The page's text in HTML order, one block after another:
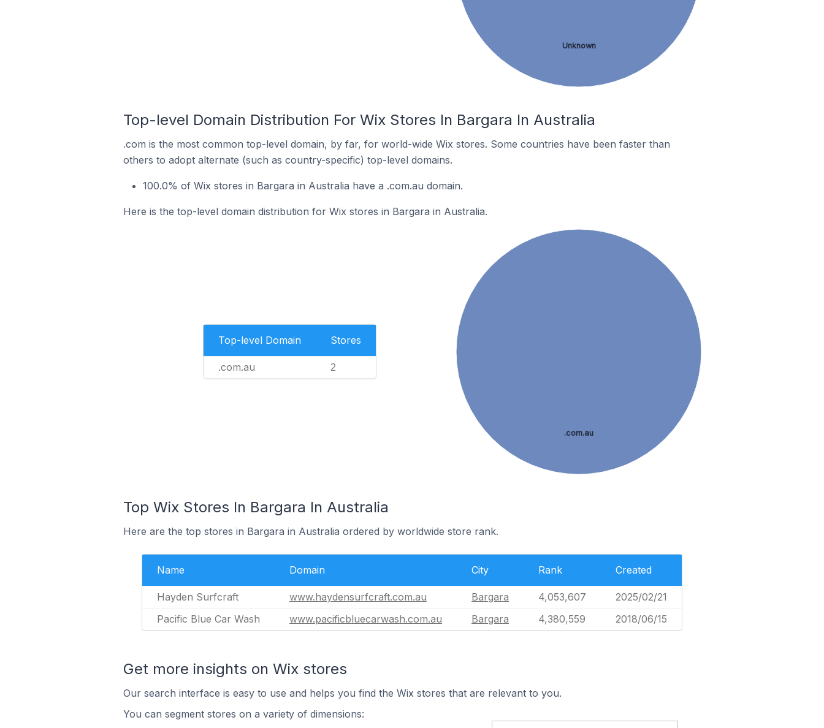
Unknown
Top-level Domain Distribution For Wix Stores In Bargara In Australia
.com is the most common top-level domain, by far, for world-wide Wix stores. Some countries have been faster than
others to adopt alternate (such as country-specific) top-level domains.
100.0% of Wix stores in Bargara in Australia have a .com.au domain.
Here is the top-level domain distribution for Wix stores in Bargara in Australia.
Top-level Domain Stores
.com.au 2
.com.au
Top Wix Stores In Bargara In Australia
Here are the top stores in Bargara in Australia ordered by worldwide store rank.
Name Domain City Rank Created
Hayden Surfcraft www.haydensurfcraft.com.au Bargara 4,053,607
2025/02/21
Pacific Blue Car Wash
www.pacificbluecarwash.com.au Bargara 4,380,559 2018/06/15
Get more insights on Wix stores
Our search interface is easy to use and helps you find the Wix stores that are relevant to you.
You can segment stores on a variety of dimensions: